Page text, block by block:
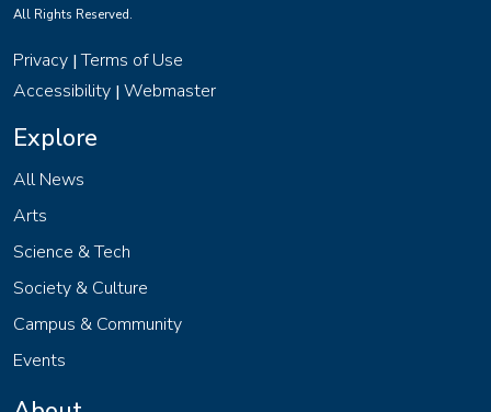
All Rights Reserved.
Privacy |Terms of Use
Accessibility | Webmaster
Explore
All News
Arts
Science & Tech
Society & Culture
Campus & Community
Events